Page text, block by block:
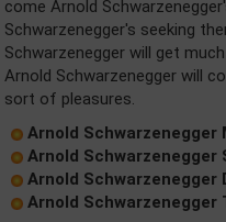
come Arnold
Schwarzenegger's seeking
Schwarzenegger will get
Arnold Schwarzenegger will
sort of pleasures.
Arnold Schwarzenegger
Arnold Schwarzenegger
Arnold Schwarzenegger
Arnold